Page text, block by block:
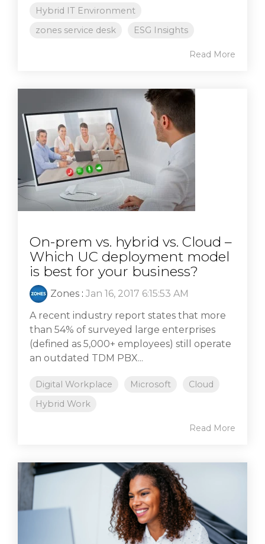
Hybrid IT Environment
zones service desk
ESG Insights
Read More
On-prem vs. hybrid vs. Cloud –
Which UC deployment model
is best for your business?
Zones : Jan 16, 2017 6:15:53 AM
A recent industry report states that more
than 54% of surveyed large enterprises
(defined as 5,000+ employees) still operate
an outdated TDM PBX...
Digital Workplace Microsoft
Cloud
Hybrid Work
Read More